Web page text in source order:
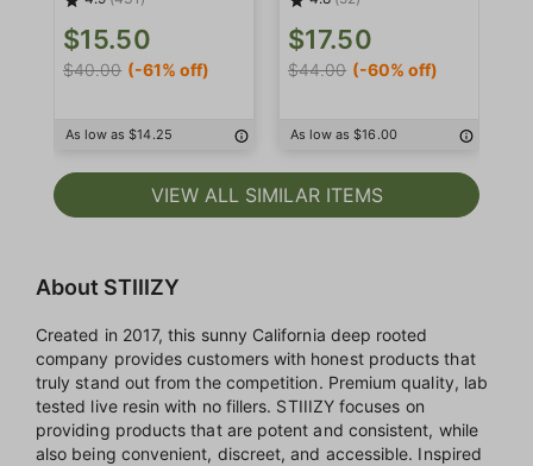
$15.50
$40.00 (-61% off)
As low as $14.25
$17.50
$44.00 (-60% off)
As low as $16.00
VIEW ALL SIMILAR ITEMS
About STIIIZY
Created in 2017, this sunny California deep rooted
company provides customers with honest products that
truly stand out from the competition. Premium quality, lab
tested live resin with no fillers. STIIIZY focuses on
providing products that are potent and consistent, while
also being convenient, discreet, and accessible. Inspired